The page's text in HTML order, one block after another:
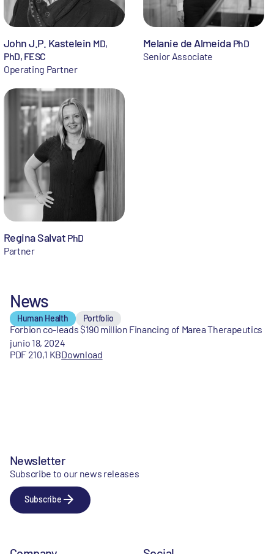
John J.P. Kastelein MD,
PhD, FESC
Operating Partner
Melanie de Almeida PhD
Senior Associate
Regina Salvat PhD
Partner
News
Human Health Portfolio
Forbion co-leads $190 million Financing of Marea Therapeutics
junio 18, 2024
PDF 210,1 KBDownload
Newsletter
Subscribe to our news releases
Subscribe